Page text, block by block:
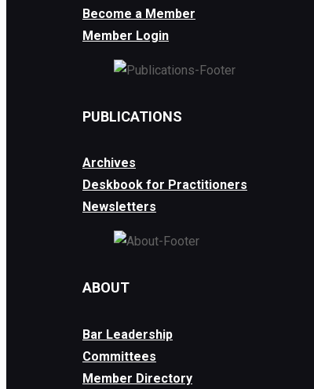
Become a Member
Member Login
PUBLICATIONS
Archives
Deskbook for Practitioners
Newsletters
ABOUT
Bar Leadership
Committees
Member Directory